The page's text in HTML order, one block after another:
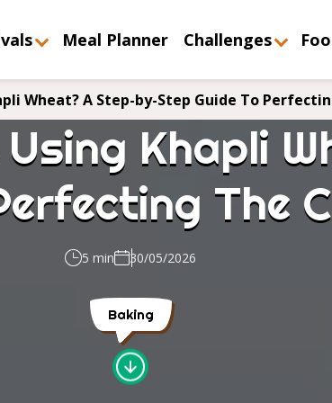
Meal Planner Challenges
Wheat? A Step-by-Step Guide To
Using Khapli
The
5 min 30/05/2026
Baking